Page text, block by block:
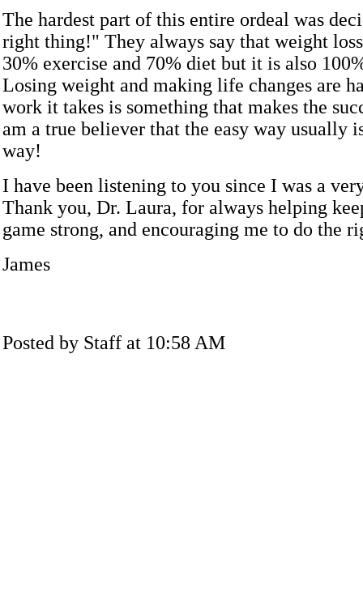
The hardest part of this entire ordeal was
right thing!" They always say that weight
30% exercise and 70% diet but it is also
Losing weight and making life changes are
work it takes is something that makes the
am a true believer that the easy way usually
way!
I have been listening to you since I was a
Thank you, Dr. Laura, for always helping
game strong, and encouraging me to do the
James
Posted by Staff at 10:58 AM